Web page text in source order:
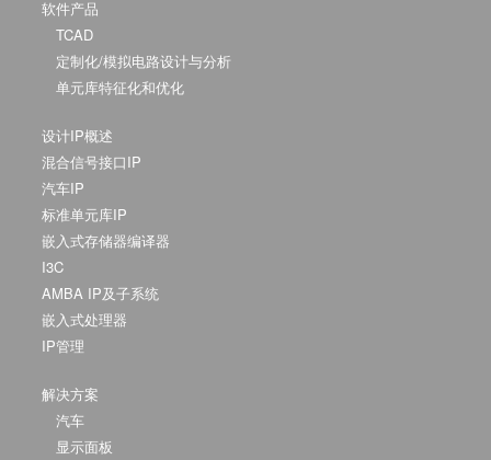
软件产品
TCAD
定制化/模拟电路设计与分析
单元库特征化和优化
设计IP概述
混合信号接口IP
汽车IP
标准单元库IP
嵌入式存储器编译器
I3C
AMBA IP及子系统
嵌入式处理器
IP管理
解决方案
汽车
显示面板